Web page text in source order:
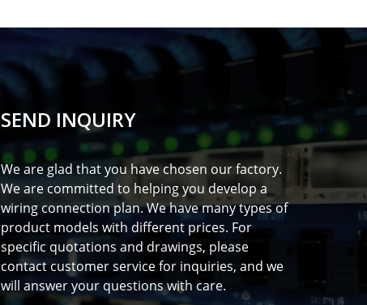
SEND INQUIRY
We are glad that you have chosen our factory.
We are committed to helping you develop a
wiring connection plan. We have many types of
product models with different prices. For
specific quotations and drawings, please
contact customer service for inquiries, and we
will answer your questions with care.